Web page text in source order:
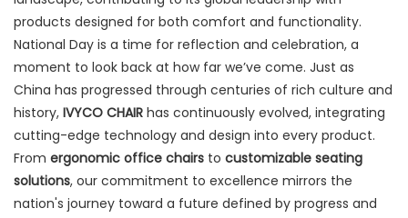
products designed for both comfort and functionality.
National Day is a time for reflection and celebration, a
moment to look back at how far we’ve come. Just as
China has progressed through centuries of rich culture and
history, IVYCO CHAIR has continuously evolved, integrating
cutting-edge technology and design into every product.
From ergonomic office chairs to customizable seating
solutions, our commitment to excellence mirrors the
nation's journey toward a future defined by progress and